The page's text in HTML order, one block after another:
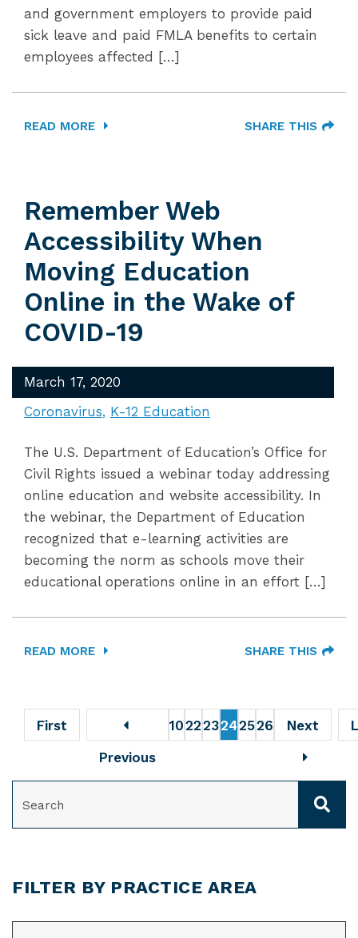
and government employers to provide paid
sick leave and paid FMLA benefits to certain
employees affected […]
READ MORE SHARE THIS
Remember Web
Accessibility When
Moving Education
Online in the Wake of
COVID-19
March 17, 2020
Coronavirus K-12 Education
The U.S. Department of Education’s Office for
Civil Rights issued a webinar today addressing
online education and website accessibility. In
the webinar, the Department of Education
recognized that e-learning activities are
becoming the norm as schools move their
educational operations online in an effort […]
READ MORE SHARE THIS
First
Previous
102223242526 Next
FILTER BY PRACTICE AREA